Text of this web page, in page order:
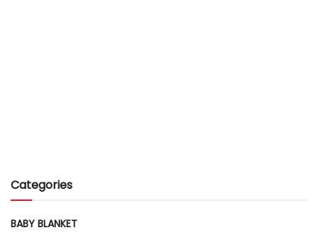
Categories
BABY BLANKET